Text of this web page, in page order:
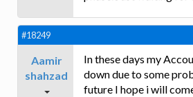
#18249
Aamir
shahzad
In these days my
down due to some
future I hope i will